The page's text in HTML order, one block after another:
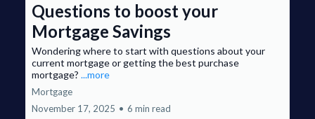
Questions to boost your
Mortgage Savings
Wondering where to start with questions about your
current mortgage or getting the best purchase
mortgage? ...more
Mortgage
November 17, 2025 • 6 min read